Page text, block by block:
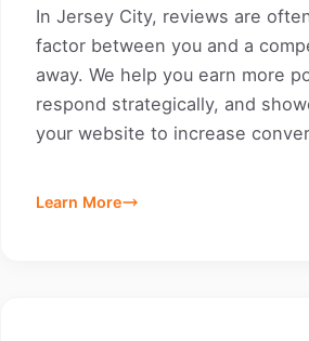
In Jersey City, reviews are
factor between you and a
away. We help you earn more
respond strategically, and
your website to increase
Learn More